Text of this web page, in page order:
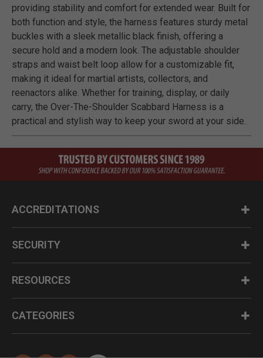
providing stability and comfort for extended wear. Built for
both function and style, the harness features sturdy metal
buckles with a sleek metallic black finish, offering a
secure hold and a modern look. The adjustable shoulder
straps and waist belt loop allow for a customizable fit,
making it ideal for martial artists, collectors, and
reenactors alike. Whether for training, display, or daily
carry, the Over-The-Shoulder Scabbard Harness is a
practical and stylish way to keep your sword at your side.
ACCREDITATIONS
SECURITY
RESOURCES
CATEGORIES